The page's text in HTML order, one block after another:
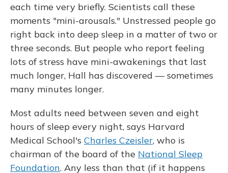
each time very briefly. Scientists call these
moments "mini-arousals." Unstressed people go
right back into deep sleep in a matter of two or
three seconds. But people who report feeling
lots of stress have mini-awakenings that last
much longer, Hall has discovered — sometimes
many minutes longer.
Most adults need between seven and eight
hours of sleep every night, says Harvard
Medical School's Charles Czeisler, who is
chairman of the board of the National Sleep
Foundation. Any less than that (if it happens